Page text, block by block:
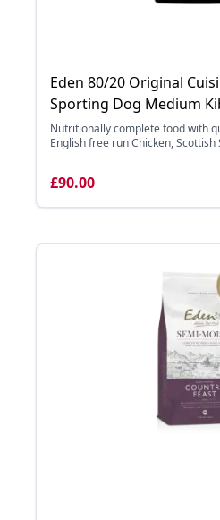
Eden 80/20 Original
Sporting Dog Medium
Nutritionally complete food with
English free run Chicken, Scottish
£90.00